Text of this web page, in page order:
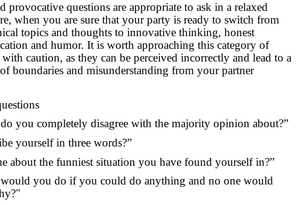
provocative questions are appropriate to ask in a relaxed
when you are sure that your party is ready to switch from
topics and thoughts to innovative thinking, honest
and humor. It is worth approaching this category of
caution, as they can be perceived incorrectly and lead to a
boundaries and misunderstanding from your partner
you completely disagree with the majority opinion about?”
yourself in three words?”
about the funniest situation you have found yourself in?”
you do if you could do anything and no one would